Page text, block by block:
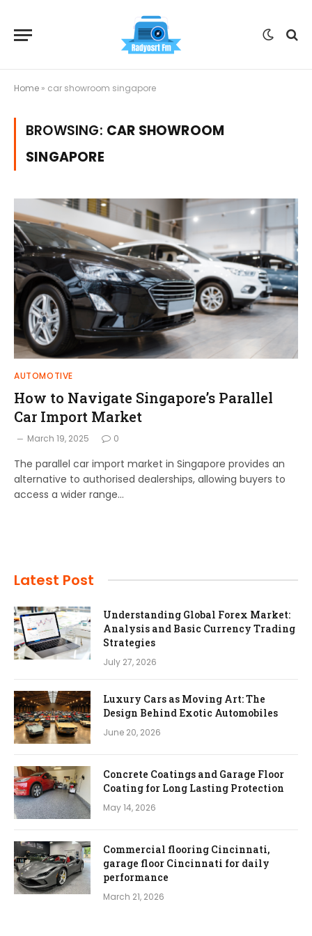
Home » car showroom singapore
BROWSING: CAR SHOWROOM
SINGAPORE
AUTOMOTIVE
How to Navigate Singapore’s Parallel
Car Import Market
March 19, 2025 0
The parallel car import market in Singapore provides an
alternative to authorised dealerships, allowing buyers to
access a wider range…
Latest Post
Understanding Global Forex Market:
Analysis and Basic Currency Trading
Strategies
July 27, 2026
Luxury Cars as Moving Art: The
Design Behind Exotic Automobiles
June 20, 2026
Concrete Coatings and Garage Floor
Coating for Long Lasting Protection
May 14, 2026
Commercial flooring Cincinnati,
garage floor Cincinnati for daily
performance
March 21, 2026